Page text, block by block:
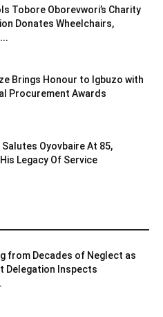
Tobore Oborevwori’s Charity
Donates Wheelchairs,
Brings Honour to Igbuzo with
Procurement Awards
Oyovbaire At 85,
Legacy Of Service
from Decades of Neglect as
Delegation Inspects